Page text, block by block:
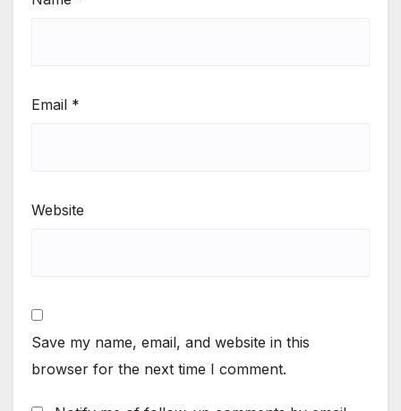
Email *
Website
Save my name, email, and website in this
browser for the next time I comment.